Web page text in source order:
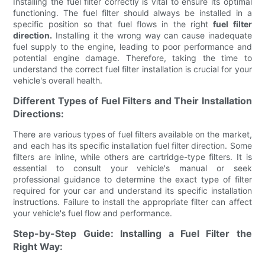
functioning. The fuel filter should always be installed in a
specific position so that fuel flows in the rightfuel filter
direction. Installing it the wrong way can cause inadequate
fuel supply to the engine, leading to poor performance and
potential engine damage. Therefore, taking the time to
understand the correct fuel filter installation is crucial for your
vehicle's overall health.
Different Types of Fuel Filters and Their Installation
Directions:
There are various types of fuel filters available on the market,
and each has its specific installation fuel filter direction. Some
filters are inline, while others are cartridge-type filters. It is
essential to consult your vehicle's manual or seek
professional guidance to determine the exact type of filter
required for your car and understand its specific installation
instructions. Failure to install the appropriate filter can affect
your vehicle's fuel flow and performance.
Step-by-Step Guide: Installing a Fuel Filter the
Right Way: